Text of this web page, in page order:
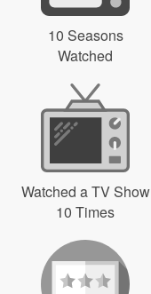
10 Seasons
Watched
Watched a TV Show
10 Times